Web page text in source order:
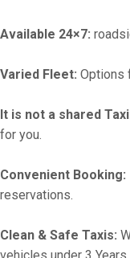
Available 24×7:
Varied Fleet: Options
It is not a shared
for you.
Convenient Booking:
reservations.
Clean & Safe Taxis: